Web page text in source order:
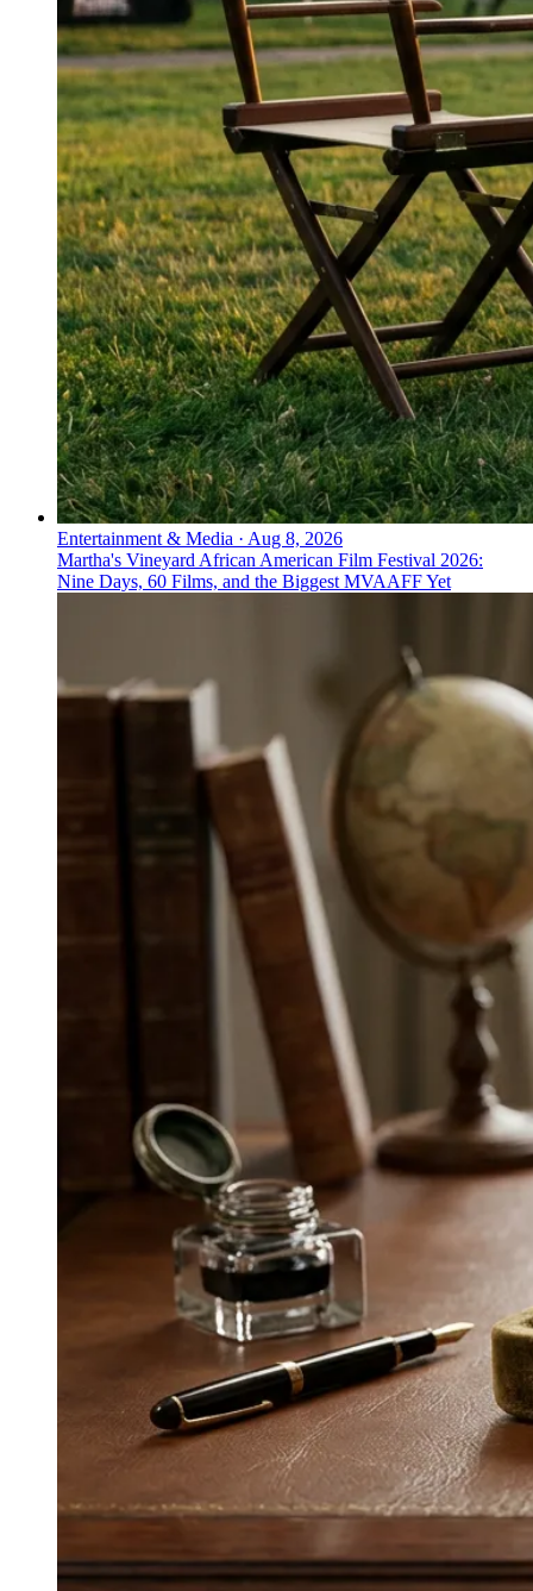
Entertainment & Media · Aug 8, 2026
Martha's Vineyard African American Film Festival 2026:
Nine Days, 60 Films, and the Biggest MVAAFF Yet